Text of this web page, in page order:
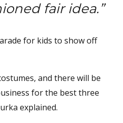
fair idea.”
for kids to show off
and there will be
for the best three
explained.